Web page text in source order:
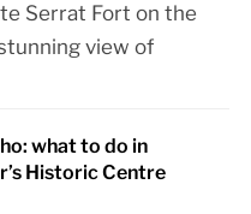
Serrat Fort on the
view of
what to do in
Historic Centre